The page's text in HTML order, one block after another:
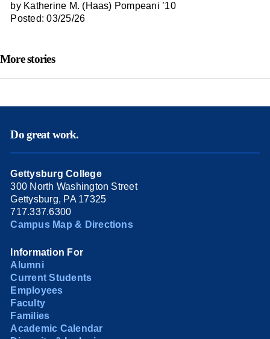
by Katherine M. (Haas) Pompeani ’10
Posted: 03/25/26
More stories
Do great work.
Gettysburg College
300 North Washington Street
Gettysburg, PA 17325
717.337.6300
Campus Map & Directions
Information For
Alumni
Current Students
Employees
Faculty
Families
Academic Calendar